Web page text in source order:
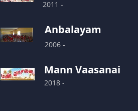
2011 -
Anbalayam
2006 -
Mann Vaasanai
2018 -